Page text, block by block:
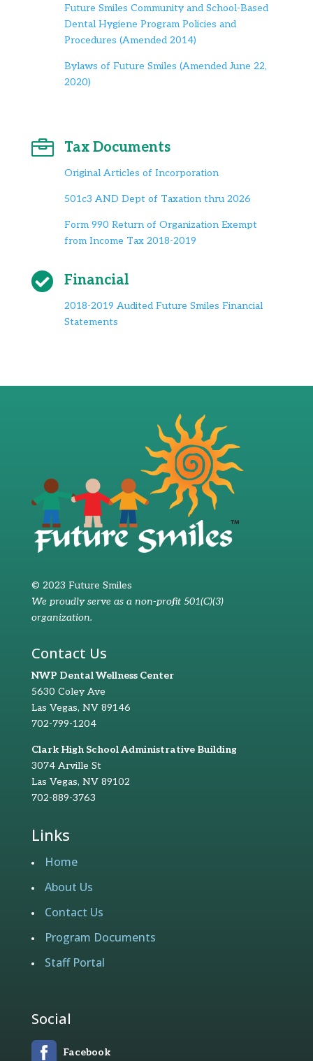
Future Smiles Community and School-Based
Dental Hygiene Program Policies and
Procedures (Amended 2014)
Bylaws of Future Smiles (Amended June 22,
2020)
 Tax Documents
Original Articles of Incorporation
501c3 AND Dept of Taxation thru 2026
Form 990 Return of Organization Exempt
from Income Tax 2018-2019
 Financial
2018-2019 Audited Future Smiles Financial
Statements
© 2023 Future Smiles
We proudly serve as a non-profit 501(C)(3)
organization.
Contact Us
NWP Dental Wellness Center
5630 Coley Ave
Las Vegas, NV 89146
702-799-1204
Clark High School Administrative Building
3074 Arville St
Las Vegas, NV 89102
702-889-3763
Links
Home
About Us
Contact Us
Program Documents
Staff Portal
Social
Facebook